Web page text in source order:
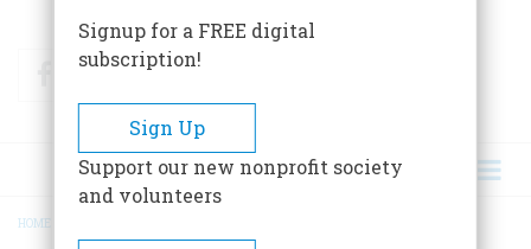
FacebookTwitter
HOME
Signup for a FREE digital
subscription!
Sign Up
Support our new nonprofit society
and volunteers